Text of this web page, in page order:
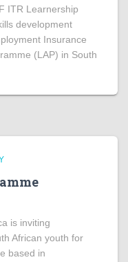
ITR Learnership
development
Insurance
(LAP) in South
is inviting
African youth for
based in